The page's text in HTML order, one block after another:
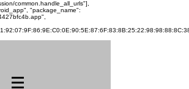
common.handle_all_urls"],
"package_name":